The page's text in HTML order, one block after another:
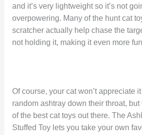
and it’s very lightweight so it’s not
overpowering. Many of the hunt cat
scratcher actually help chase the
not holding it, making it even more
Of course, your cat won’t appreciate
random ashtray down their throat,
of the best cat toys out there. The
Stuffed Toy lets you take your own